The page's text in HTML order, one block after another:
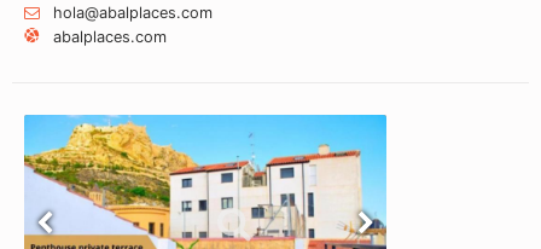
hola@abalplaces.com
abalplaces.com